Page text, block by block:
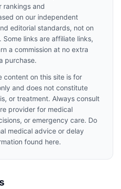
rankings and
on our independent
editorial standards, not on
links are affiliate links,
a commission at no extra
purchase.
content on this site is for
and does not constitute
or treatment. Always consult
provider for medical
or emergency care. Do
medical advice or delay
found here.